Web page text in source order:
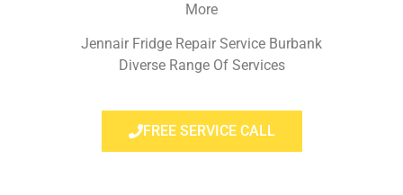
More
Jennair Fridge Repair Service Burbank
Diverse Range Of Services
FREE SERVICE CALL